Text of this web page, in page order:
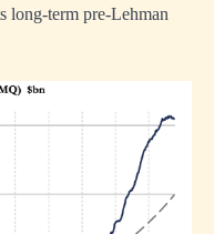
long-term pre-Lehman